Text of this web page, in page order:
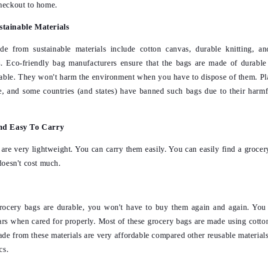
to home.
Materials
from sustainable materials include cotton canvas, durable knitting,
Eco-friendly bag manufacturers ensure that the bags are made of durable
They won't harm the environment when you have to dispose of them.
and some countries (and states) have banned such bags due to their
Easy To Carry
very lightweight. You can carry them easily. You can easily find a
cost much.
bags are durable, you won't have to buy them again and again. You
when cared for properly. Most of these grocery bags are made using
from these materials are very affordable compared other reusable